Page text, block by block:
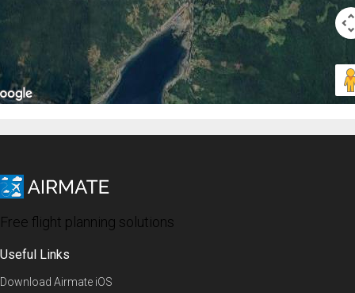
Free flight planning solutions
Useful Links
Download Airmate iOS